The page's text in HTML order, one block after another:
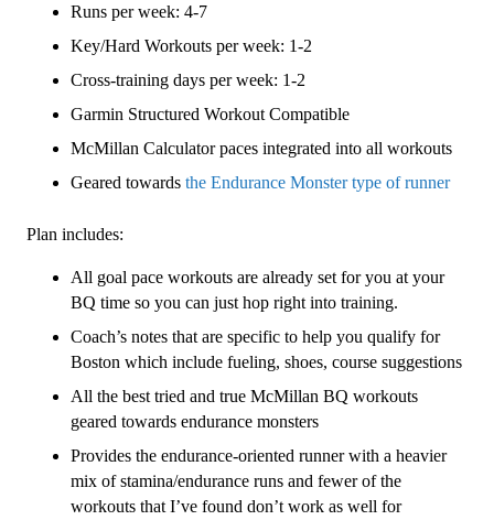
Week
quantity
Runs per week: 4-7
Key/Hard Workouts per week: 1-2
Cross-training days per week: 1-2
Garmin Structured Workout Compatible
McMillan Calculator paces integrated into all workouts
Geared towards the Endurance Monster type of runner
Plan includes:
All goal pace workouts are already set for you at your
BQ time so you can just hop right into training.
Coach’s notes that are specific to help you qualify for
Boston which include fueling, shoes, course suggestions
All the best tried and true McMillan BQ workouts
geared towards endurance monsters
Provides the endurance-oriented runner with a heavier
mix of stamina/endurance runs and fewer of the
workouts that I’ve found don’t work as well for